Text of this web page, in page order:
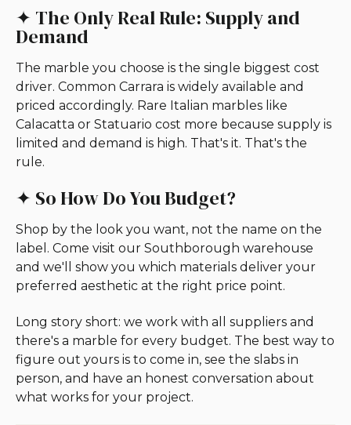
✦ The Only Real Rule: Supply and
Demand
The marble you choose is the single biggest cost
driver. Common Carrara is widely available and
priced accordingly. Rare Italian marbles like
Calacatta or Statuario cost more because supply is
limited and demand is high. That's it. That's the
rule.
✦ So How Do You Budget?
Shop by the look you want, not the name on the
label. Come visit our Southborough warehouse
and we'll show you which materials deliver your
preferred aesthetic at the right price point.
Long story short: we work with all suppliers and
there's a marble for every budget. The best way to
figure out yours is to come in, see the slabs in
person, and have an honest conversation about
what works for your project.